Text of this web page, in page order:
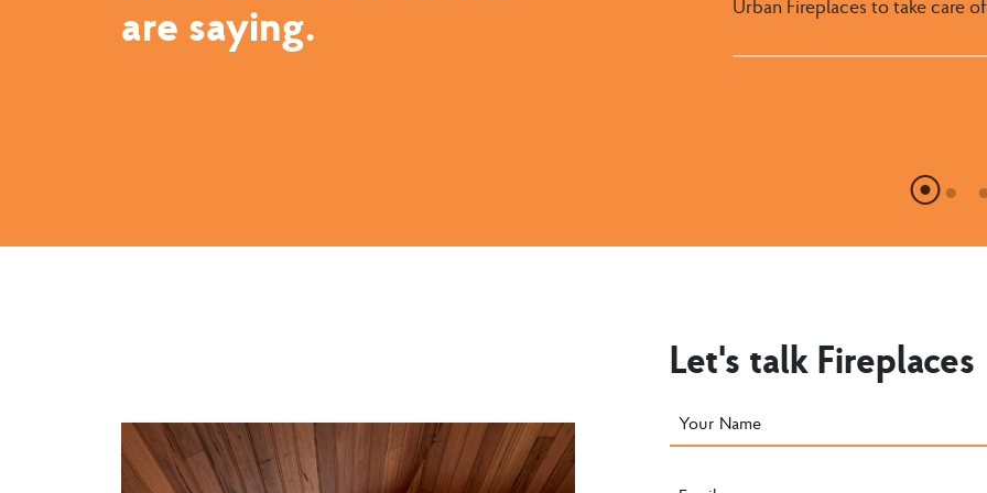
are saying.
Urban Fireplaces to take care
with them for many years to
worked with in the
you. The whole process has
looks great.
professionalism.
Let's talk Fireplaces